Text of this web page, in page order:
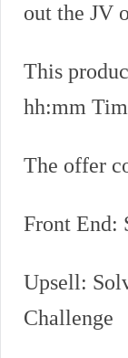
out the JV
This
hh:mm
The offer
Front End:
Upsell:
Challenge